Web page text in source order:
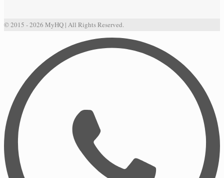
© 2015 - 2026 MyHQ | All Rights Reserved.